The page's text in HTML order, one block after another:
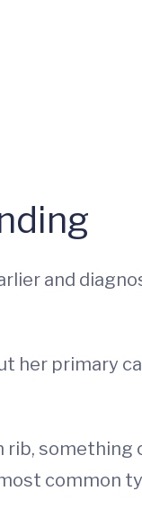
and
her primary
rib, something
common